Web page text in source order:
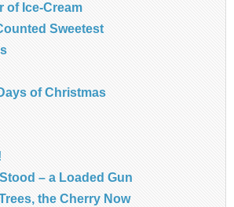
of Ice-Cream
Sweetest
of Christmas
– a Loaded Gun
the Cherry Now